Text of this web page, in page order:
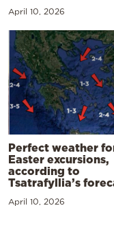
April 10, 2026
Perfect weather
Easter excursions,
according to
Tsatrafyllia’s
April 10, 2026